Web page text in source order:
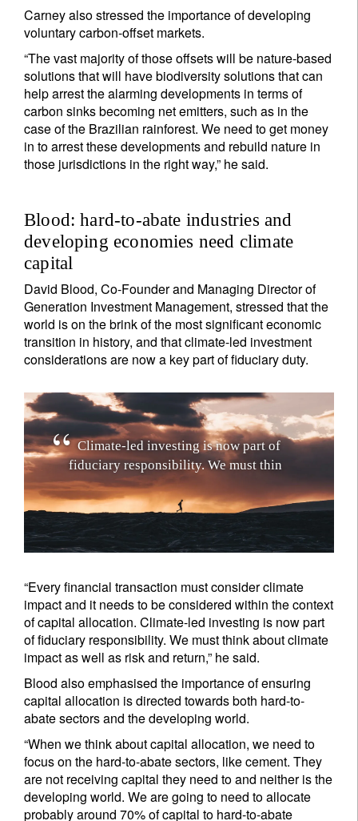
Carney also stressed the importance of developing
voluntary carbon-offset markets.
“The vast majority of those offsets will be nature-based
solutions that will have biodiversity solutions that can
help arrest the alarming developments in terms of
carbon sinks becoming net emitters, such as in the
case of the Brazilian rainforest. We need to get money
in to arrest these developments and rebuild nature in
those jurisdictions in the right way,” he said.
Blood: hard-to-abate industries and
developing economies need climate
capital
David Blood, Co-Founder and Managing Director of
Generation Investment Management, stressed that the
world is on the brink of the most significant economic
transition in history, and that climate-led investment
considerations are now a key part of fiduciary duty.
Climate-led investing is now part of
fiduciary responsibility. We must thin
about climate impact as
“Every financial transaction must consider climate
impact and it needs to be considered within the context
of capital allocation. Climate-led investing is now part
of fiduciary responsibility. We must think about climate
impact as well as risk and return,” he said.
Blood also emphasised the importance of ensuring
capital allocation is directed towards both hard-to-
abate sectors and the developing world.
“When we think about capital allocation, we need to
focus on the hard-to-abate sectors, like cement. They
are not receiving capital they need to and neither is the
developing world. We are going to need to allocate
probably around 70% of capital to hard-to-abate